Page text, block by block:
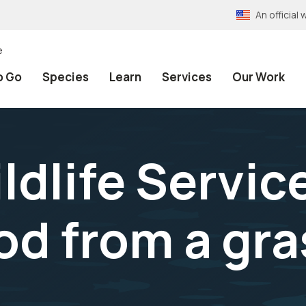
An official
Go Species Learn Services Our Work
from a